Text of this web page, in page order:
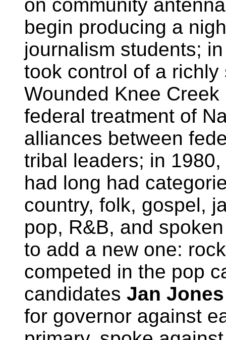
on community
begin producing a
journalism students;
took control of a
Wounded Knee
federal treatment of
alliances between
tribal leaders; in
had long had
country, folk, gospel,
pop, R&B, and
to add a new one:
competed in the pop
candidates Jan Jones
for governor against